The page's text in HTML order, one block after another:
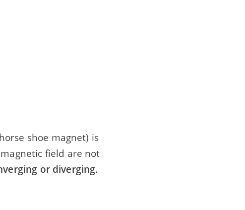
shoe magnet) is
field are not
or diverging.